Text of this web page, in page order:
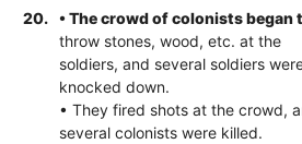
20.
• The crowd of colonists began
throw stones, wood, etc. at the
soldiers, and several soldiers
knocked down.
• They fired shots at the crowd,
several colonists were killed.